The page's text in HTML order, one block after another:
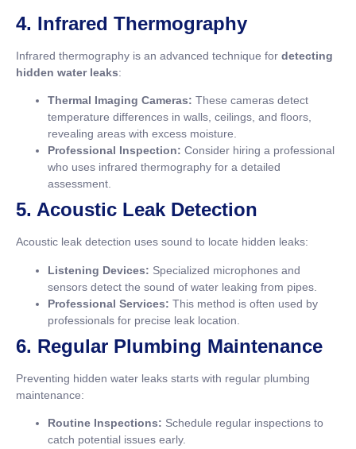
4. Infrared Thermography
Infrared thermography is an advanced technique for detecting
hidden water leaks:
Thermal Imaging Cameras: These cameras detect
temperature differences in walls, ceilings, and floors,
revealing areas with excess moisture.
Professional Inspection: Consider hiring a professional
who uses infrared thermography for a detailed
assessment.
5. Acoustic Leak Detection
Acoustic leak detection uses sound to locate hidden leaks:
Listening Devices: Specialized microphones and
sensors detect the sound of water leaking from pipes.
Professional Services: This method is often used by
professionals for precise leak location.
6. Regular Plumbing Maintenance
Preventing hidden water leaks starts with regular plumbing
maintenance:
Routine Inspections: Schedule regular inspections to
catch potential issues early.